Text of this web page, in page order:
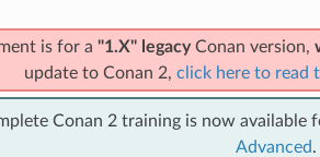
is for a "1.X" legacyConan version,
update to Conan 2, click here to read
Conan 2 training is now available
Advanced.